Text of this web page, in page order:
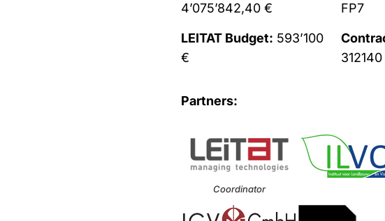
4’075’842,40 €
LEITAT Budget: 593’100
€
FP7
312140
Partners:
Coordinator